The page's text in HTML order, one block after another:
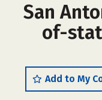
San
of-
Add to My